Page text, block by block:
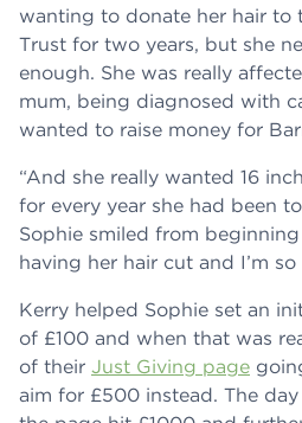
wanting to donate her hair to
Trust for two years, but she
enough. She was really
mum, being diagnosed with
wanted to raise money for
“And she really wanted 16
for every year she had been
Sophie smiled from
having her hair cut and I’m
Kerry helped Sophie set an
of £100 and when that was
of their Just Giving page
aim for £500 instead. The